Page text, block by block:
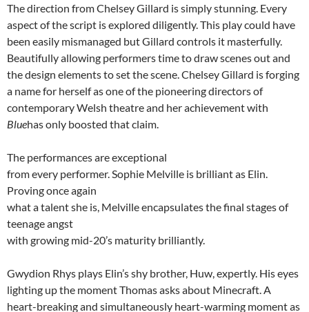
The direction from Chelsey Gillard is simply stunning. Every
aspect of the script is explored diligently. This play could have
been easily mismanaged but Gillard controls it masterfully.
Beautifully allowing performers time to draw scenes out and
the design elements to set the scene. Chelsey Gillard is forging
a name for herself as one of the pioneering directors of
contemporary Welsh theatre and her achievement with
Bluehas only boosted that claim.
The performances are exceptional
from every performer. Sophie Melville is brilliant as Elin.
Proving once again
what a talent she is, Melville encapsulates the final stages of
teenage angst
with growing mid-20’s maturity brilliantly.
Gwydion Rhys plays Elin’s shy brother, Huw, expertly. His eyes
lighting up the moment Thomas asks about Minecraft. A
heart-breaking and simultaneously heart-warming moment as